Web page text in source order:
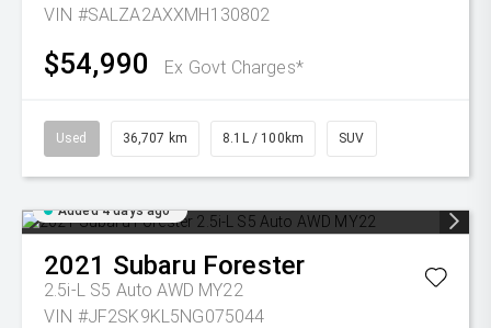
VIN #SALZA2AXXMH130802
$54,990 Ex Govt Charges*
Used 36,707 km 8.1L / 100km SUV
Added 4 days ago
2021 Subaru Forester
2.5i-L S5 Auto AWD MY22
VIN #JF2SK9KL5NG075044